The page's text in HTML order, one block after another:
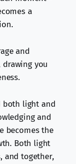
a
and
drawing you
both light and
and
becomes the
Both light
and together,